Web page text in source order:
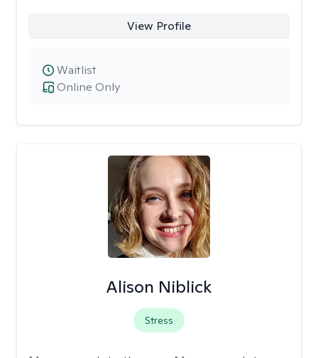
View Profile
Online Only
Waitlist
Alison Niblick
Stress